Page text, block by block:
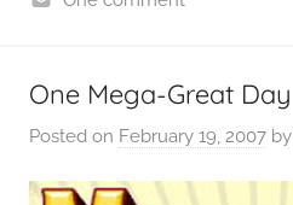
One Mega-Great Day
Posted on February 19, 2007 by